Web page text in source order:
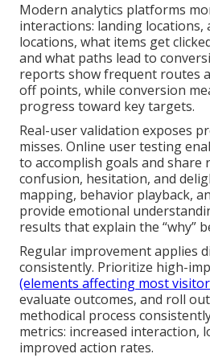
Modern analytics platforms
interactions: landing locations,
locations, what items get
and what paths lead to
reports show frequent routes
off points, while conversion
progress toward key targets.
Real-user validation exposes
misses. Online user testing
to accomplish goals and share
confusion, hesitation, and
mapping, behavior playback,
provide emotional
results that explain the “why”
Regular improvement applies
consistently. Prioritize high-
(elements affecting most
evaluate outcomes, and roll
methodical process
metrics: increased interaction,
improved action rates.